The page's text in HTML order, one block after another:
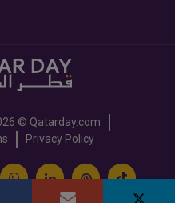
© Qatarday.com
Privacy Policy